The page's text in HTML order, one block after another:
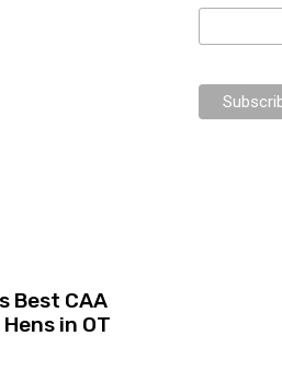
Best CAA
in OT